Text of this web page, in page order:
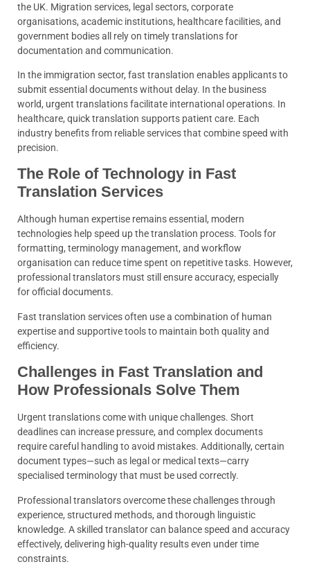
the UK. Migration services, legal sectors, corporate
organisations, academic institutions, healthcare facilities, and
government bodies all rely on timely translations for
documentation and communication.
In the immigration sector, fast translation enables applicants to
submit essential documents without delay. In the business
world, urgent translations facilitate international operations. In
healthcare, quick translation supports patient care. Each
industry benefits from reliable services that combine speed with
precision.
The Role of Technology in Fast
Translation Services
Although human expertise remains essential, modern
technologies help speed up the translation process. Tools for
formatting, terminology management, and workflow
organisation can reduce time spent on repetitive tasks. However,
professional translators must still ensure accuracy, especially
for official documents.
Fast translation services often use a combination of human
expertise and supportive tools to maintain both quality and
efficiency.
Challenges in Fast Translation and
How Professionals Solve Them
Urgent translations come with unique challenges. Short
deadlines can increase pressure, and complex documents
require careful handling to avoid mistakes. Additionally, certain
document types—such as legal or medical texts—carry
specialised terminology that must be used correctly.
Professional translators overcome these challenges through
experience, structured methods, and thorough linguistic
knowledge. A skilled translator can balance speed and accuracy
effectively, delivering high-quality results even under time
constraints.